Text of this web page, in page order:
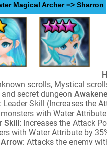
Magical Archer => Sharron
scrolls, Mystical
secret dungeon
: Leader Skill (Increases the
with Water
Skill: Increases the Attack
with Water Attribute by
: Attacks the enemy